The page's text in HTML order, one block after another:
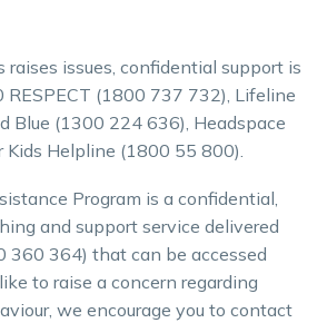
raises issues, confidential support is
(1800 737 732), Lifeline
Blue (1300 224 636), Headspace
Helpline (1800 55 800).
Program is a confidential,
and support service delivered
360 364) that can be accessed
to raise a concern regarding
we encourage you to contact